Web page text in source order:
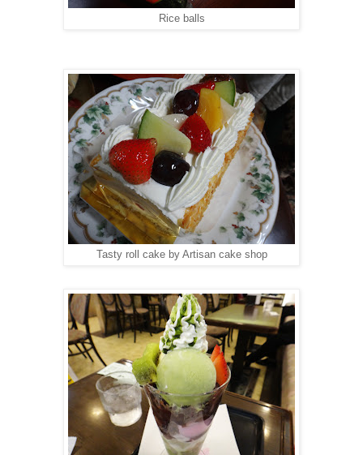
Rice balls
Tasty roll cake by Artisan cake shop